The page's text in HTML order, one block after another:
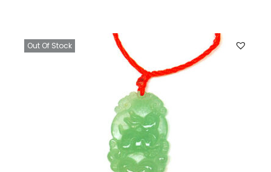
Out Of Stock